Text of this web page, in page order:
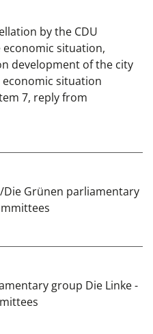
by the CDU
situation,
development of the city
economic situation
7, reply from
Grünen parliamentary
group Die Linke -